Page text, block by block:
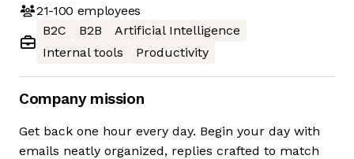
21-100 employees
B2C
B2B
Artificial Intelligence
Internal tools
Productivity
Company mission
Get back one hour every day. Begin your day with
emails neatly organized, replies crafted to match